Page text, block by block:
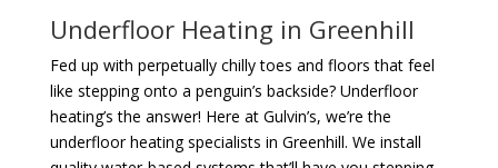
Underfloor Heating in Greenhill
Fed up with perpetually chilly toes and floors that feel
like stepping onto a penguin’s backside? Underfloor
heating’s the answer! Here at Gulvin’s, we’re the
underfloor heating specialists in Greenhill. We install